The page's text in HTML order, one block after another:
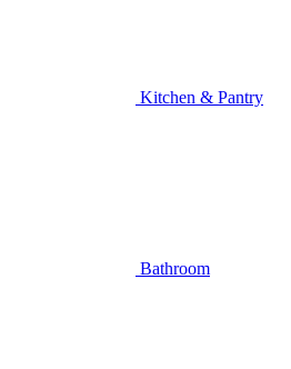
Kitchen & Pantry
Bathroom